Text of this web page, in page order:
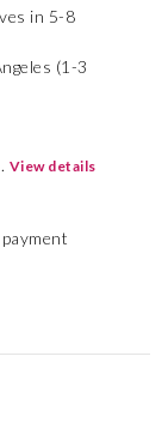
in 5-8
(1-3
View details